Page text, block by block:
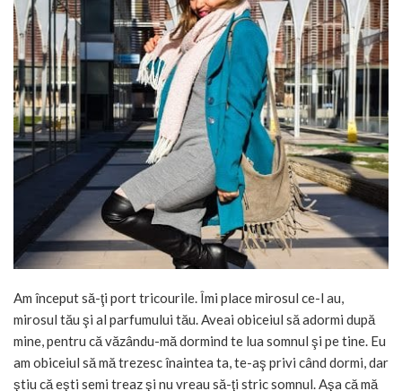
Am început să-ţi port tricourile. Îmi place mirosul ce-l au,
mirosul tău şi al parfumului tău. Aveai obiceiul să adormi după
mine, pentru că văzându-mă dormind te lua somnul şi pe tine. Eu
am obiceiul să mă trezesc înaintea ta, te-aş privi când dormi, dar
ştiu că eşti semi treaz şi nu vreau să-ţi stric somnul. Aşa că mă